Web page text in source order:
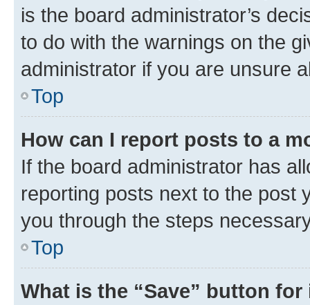
is the board administrator’s
to do with the warnings on the
administrator if you are unsure
Top
How can I report posts to a
If the board administrator has
reporting posts next to the post
you through the steps
Top
What is the “Save” button